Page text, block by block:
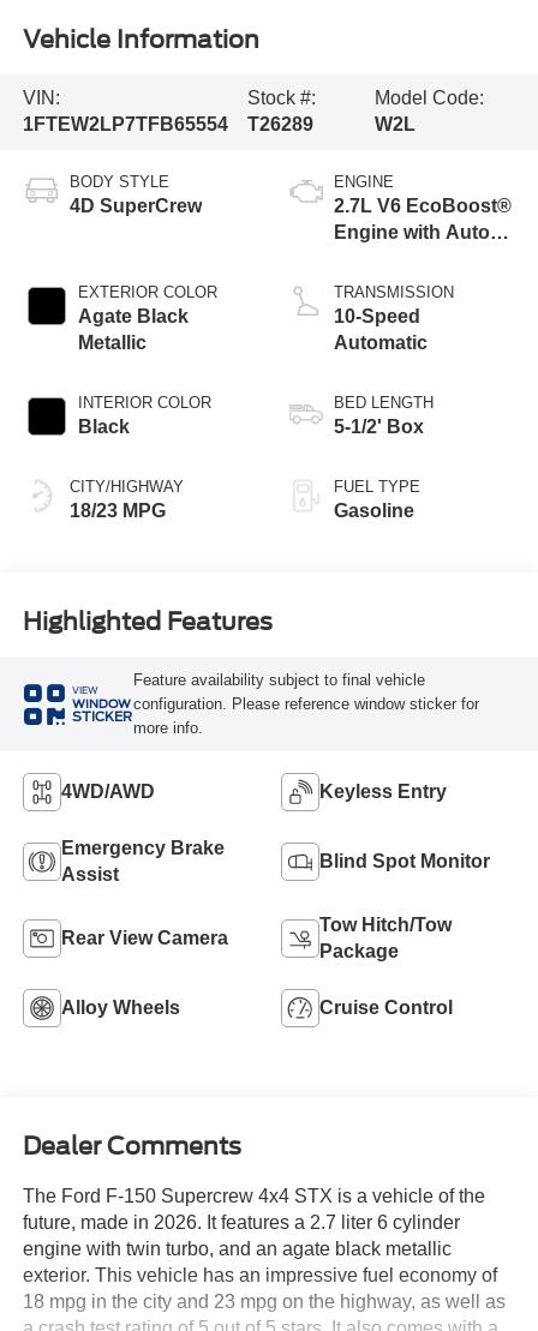
Vehicle Information
VIN:
1FTEW2LP7TFB65554
Stock #:
T26289
Model Code:
W2L
BODY STYLE
4D SuperCrew
EXTERIOR COLOR
Agate Black
Metallic
INTERIOR COLOR
Black
CITY/HIGHWAY
18/23 MPG
ENGINE
2.7L V6 EcoBoost®
Engine with Auto
Technology
TRANSMISSION
10-Speed
Automatic
BED LENGTH
5-1/2' Box
FUEL TYPE
Gasoline
Highlighted Features
VIEW
WINDOW
STICKER
Feature availability subject to final vehicle
configuration. Please reference window sticker for
more info.
4WD/AWD Keyless Entry
Emergency Brake
Assist
Blind Spot Monitor
Rear View Camera
Tow Hitch/Tow
Package
Alloy Wheels Cruise Control
Dealer Comments
The Ford F-150 Supercrew 4x4 STX is a vehicle of the
future, made in 2026. It features a 2.7 liter 6 cylinder
engine with twin turbo, and an agate black metallic
exterior. This vehicle has an impressive fuel economy of
18 mpg in the city and 23 mpg on the highway, as well as